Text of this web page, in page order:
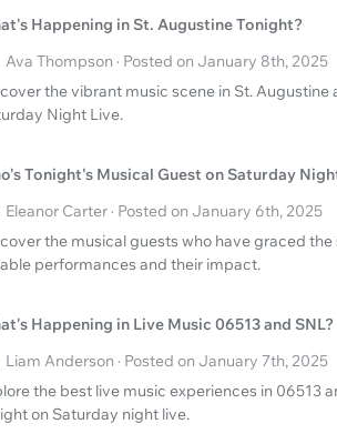
Happening in St. Augustine Tonight?
Ava Thompson · Posted on January 8th, 2025
the vibrant music scene in St.
Night Live.
Tonight's Musical Guest on Saturday
Eleanor Carter · Posted on January 6th, 2025
the musical guests who have graced
performances and their impact.
Happening in Live Music 06513 and SNL?
Liam Anderson · Posted on January 7th, 2025
the best live music experiences in 06513
on Saturday night live.